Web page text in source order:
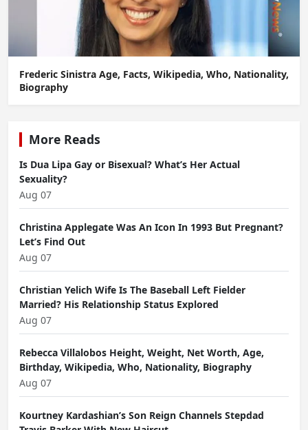
Frederic Sinistra Age, Facts, Wikipedia, Who, Nationality,
Biography
More Reads
Is Dua Lipa Gay or Bisexual? What’s Her Actual
Sexuality?
Aug 07
Christina Applegate Was An Icon In 1993 But Pregnant?
Let’s Find Out
Aug 07
Christian Yelich Wife Is The Baseball Left Fielder
Married? His Relationship Status Explored
Aug 07
Rebecca Villalobos Height, Weight, Net Worth, Age,
Birthday, Wikipedia, Who, Nationality, Biography
Aug 07
Kourtney Kardashian’s Son Reign Channels Stepdad